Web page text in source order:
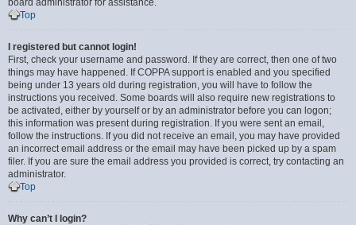
board administrator for assistance.
Top
I registered but cannot login!
First, check your username and password. If they are correct, then one of two
things may have happened. If COPPA support is enabled and you specified
being under 13 years old during registration, you will have to follow the
instructions you received. Some boards will also require new registrations to
be activated, either by yourself or by an administrator before you can logon;
this information was present during registration. If you were sent an email,
follow the instructions. If you did not receive an email, you may have provided
an incorrect email address or the email may have been picked up by a spam
filer. If you are sure the email address you provided is correct, try contacting an
administrator.
Top
Why can’t I login?